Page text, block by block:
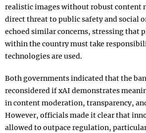
realistic images without robust content
direct threat to public safety and social
echoed similar concerns, stressing that
within the country must take
technologies are used.
Both governments indicated that the
reconsidered if xAI demonstrates
in content moderation, transparency,
However, officials made it clear that
allowed to outpace regulation,